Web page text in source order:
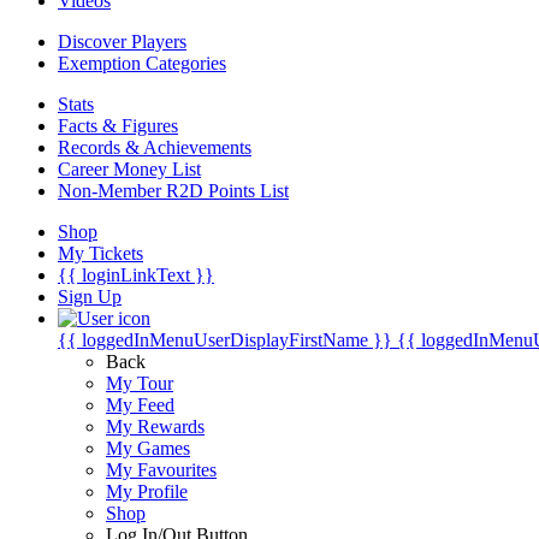
Discover Players
Exemption Categories
Stats
Facts & Figures
Records & Achievements
Career Money List
Non-Member R2D Points List
Shop
My Tickets
{{ loginLinkText }}
Sign Up
{{ loggedInMenuUserDisplayFirstName }} {{
Back
My Tour
My Feed
My Rewards
My Games
My Favourites
My Profile
Shop
Log In/Out Button